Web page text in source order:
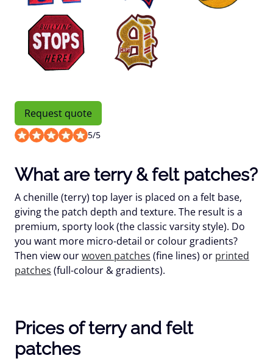
Request quote
5/5
What are terry & felt patches?
A chenille (terry) top layer is placed on a felt base,
giving the patch depth and texture. The result is a
premium, sporty look (the classic varsity style). Do
you want more micro-detail or colour gradients?
Then view ourwoven patches (fine lines) or printed
patches (full-colour & gradients).
Prices of terry and felt
patches